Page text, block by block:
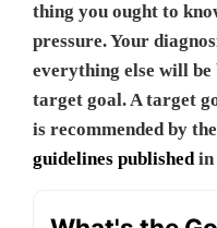
thing you ought to
pressure. Your
everything else will be
target goal. A target
is recommended by
guidelines publishedin